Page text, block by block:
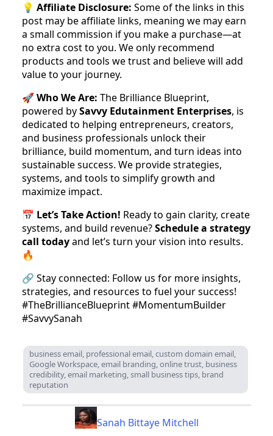
💡 Affiliate Disclosure: Some of the links in this
post may be affiliate links, meaning we may earn
a small commission if you make a purchase—at
no extra cost to you. We only recommend
products and tools we trust and believe will add
value to your journey.
🚀 Who We Are: The Brilliance Blueprint,
powered bySavvy Edutainment Enterprises, is
dedicated to helping entrepreneurs, creators,
and business professionals unlock their
brilliance, build momentum, and turn ideas into
sustainable success. We provide strategies,
systems, and tools to simplify growth and
maximize impact.
📅 Let’s Take Action! Ready to gain clarity, create
systems, and build revenue?Schedule a strategy
call todayand let’s turn your vision into results.
🔥
🔗 Stay connected: Follow us for more insights,
strategies, and resources to fuel your success!
#TheBrillianceBlueprint #MomentumBuilder
#SavvySanah
business email, professional email, custom domain email,
Google Workspace, email branding, online trust, business
credibility, email marketing, small business tips, brand
reputation
Sanah Bittaye Mitchell